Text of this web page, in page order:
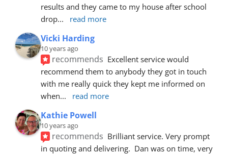
results and they came to my house after school
drop... read more
Vicki Harding
10 years ago
recommends Excellent service would
recommend them to anybody they got in touch
with me really quick they kept me informed on
when... read more
Kathie Powell
10 years ago
recommends Brilliant service. Very prompt
in quoting and delivering.  Dan was on time, very